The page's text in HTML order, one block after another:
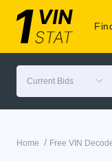
Current Bids
Home / Free VIN